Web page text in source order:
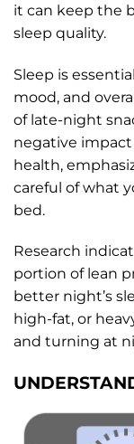
it can keep the
sleep quality.
Sleep is
mood, and
of late-night
negative
health,
careful of what
bed.
Research
portion of lean
better night’s
high-fat, or
and turning at